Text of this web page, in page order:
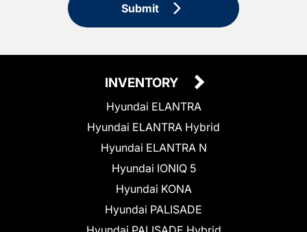
Submit
INVENTORY
Hyundai ELANTRA
Hyundai ELANTRA Hybrid
Hyundai ELANTRA N
Hyundai IONIQ 5
Hyundai KONA
Hyundai PALISADE